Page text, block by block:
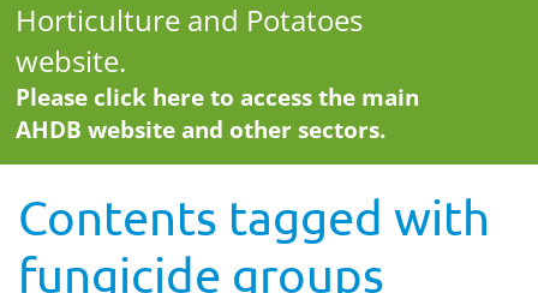
Horticulture and Potatoes
website.
Please click here to access the main
AHDB website and other sectors.
Contents tagged with
fungicide groups